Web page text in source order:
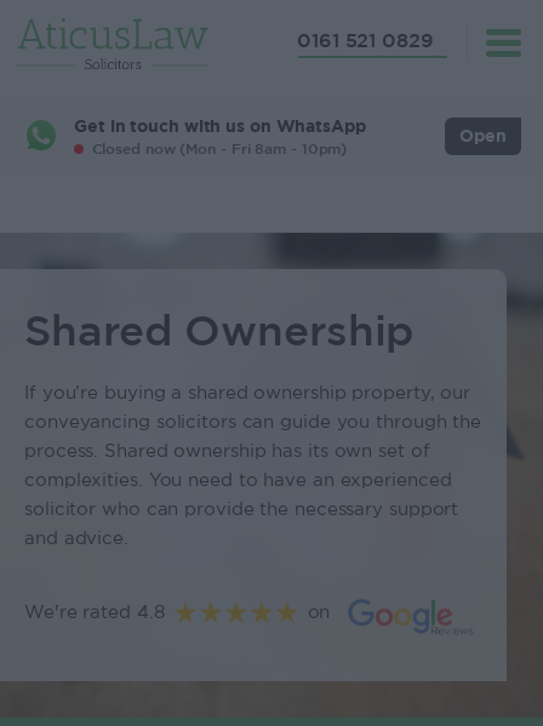
0161 521 0829
Get in touch with us on WhatsApp
Closed now (Mon - Fri 8am - 10pm)
Open
Shared Ownership
If you’re buying a shared ownership property, our
conveyancing solicitors can guide you through the
process. Shared ownership has its own set of
complexities. You need to have an experienced
solicitor who can provide the necessary support
and advice.
We're rated 4.8 on